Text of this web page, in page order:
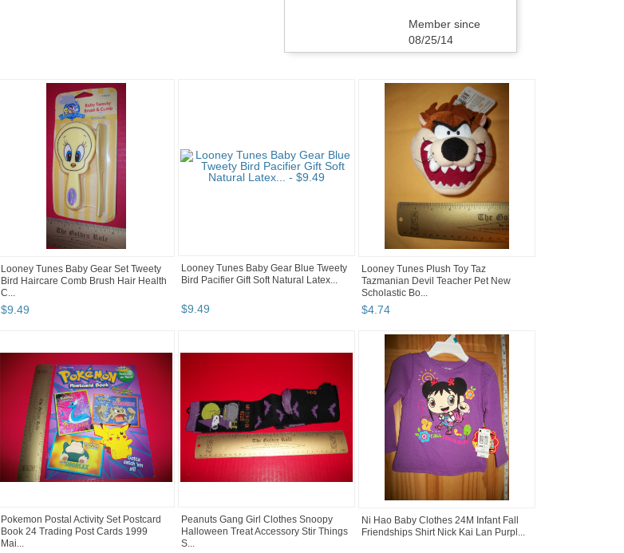
Member since
08/25/14
Looney Tunes Baby Gear Set Tweety
Bird Haircare Comb Brush Hair Health
C...
$9.49
Looney Tunes Baby Gear Blue Tweety
Bird Pacifier Gift Soft Natural Latex...
$9.49
Looney Tunes Plush Toy Taz
Tazmanian Devil Teacher Pet New
Scholastic Bo...
$4.74
Pokemon Postal Activity Set Postcard
Book 24 Trading Post Cards 1999
Mai...
Peanuts Gang Girl Clothes Snoopy
Halloween Treat Accessory Stir Things
S...
Ni Hao Baby Clothes 24M Infant Fall
Friendships Shirt Nick Kai Lan Purpl...